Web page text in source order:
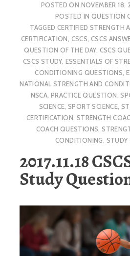
POSTED ON NOVEMBER 18,
POSTED IN QUESTION
TAGGEDCERTIFIED STRENGTH
CERTIFICATION, CSCS, CSCS
QUESTION OF THE DAY, CSCS
CSCS STUDY, ESSENTIALS OF
CONDITIONING QUESTIONS,
NATIONAL STRENGTH AND
NSCA, PRACTICE QUESTION,
SCIENCE,SPORT SCIENCE,
CERTIFICATION, STRENGTH
COACH QUESTIONS,
CONDITIONING, STUDY
2017.11.18
Study